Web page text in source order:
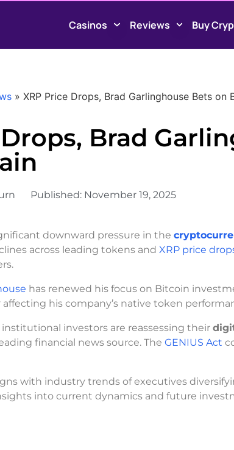
Casinos Reviews Buy
» XRP Price Drops, Brad Garlinghouse Bets on
Brad
Published: November 19, 2025
downward pressure in the
across leading tokens and XRP price
has renewed his focus on Bitcoin
affecting his company’s native token
investors are reassessing their
financial news source. The GENIUS Act
with industry trends of executives
into current dynamics and future